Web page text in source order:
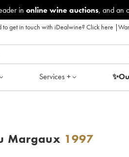
in online wine auctions, and an
to get in touch with iDealwine?Click here |
Services +
Margaux 1997